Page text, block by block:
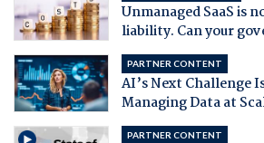
Unmanaged SaaS is
liability. Can your
PARTNER CONTENT
AI’s Next Challenge
Managing Data at
PARTNER CONTENT